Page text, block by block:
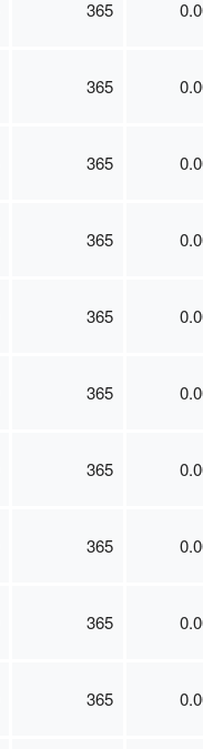
365
365
365
365
365
365
365
365
365
365